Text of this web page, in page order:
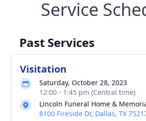
Service
Past Services
Visitation
Saturday, October 28, 2023
12:00 - 1:45 pm (Central time)
Lincoln Funeral Home &
8100 Fireside Dr, Dallas, TX